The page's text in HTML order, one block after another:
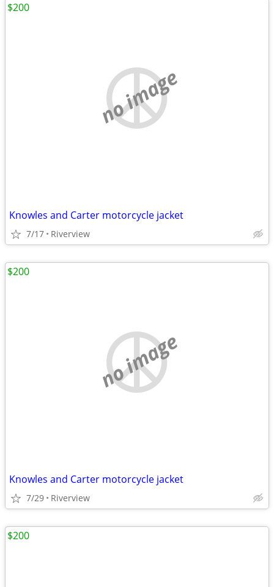
no image
Knowles and Carter motorcycle jacket
7/17 Riverview
$200
no image
Knowles and Carter motorcycle jacket
7/29 Riverview
$200
$200